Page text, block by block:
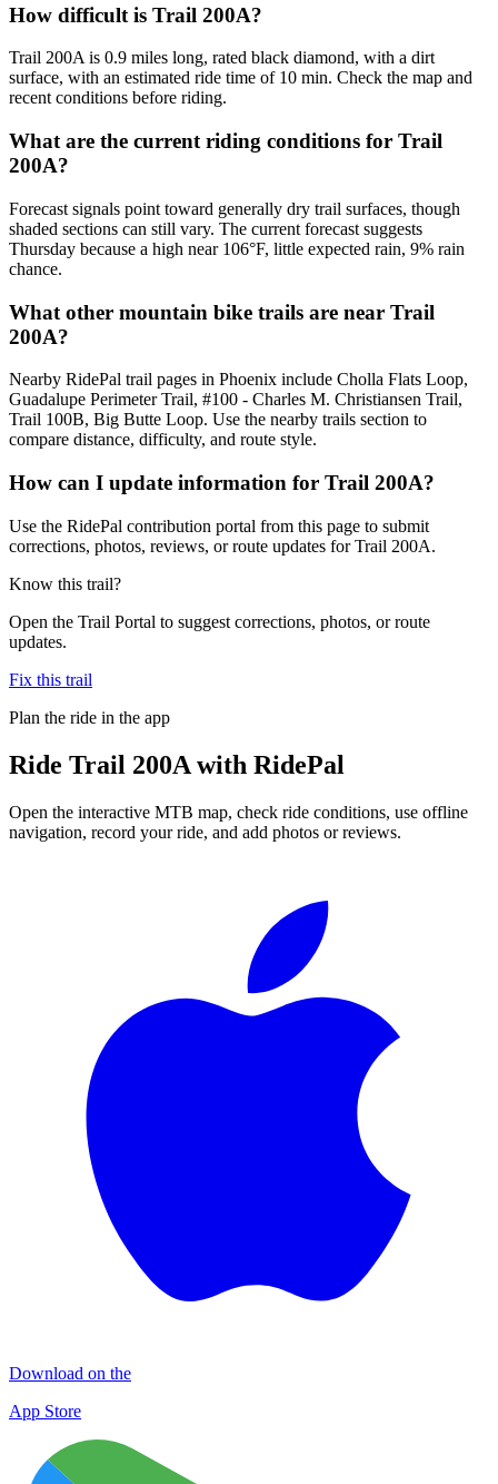
How difficult is Trail 200A?
Trail 200A is 0.9 miles long, rated black diamond, with a dirt
surface, with an estimated ride time of 10 min. Check the map and
recent conditions before riding.
What are the current riding conditions for Trail
200A?
Forecast signals point toward generally dry trail surfaces, though
shaded sections can still vary. The current forecast suggests
Thursday because a high near 106°F, little expected rain, 9% rain
chance.
What other mountain bike trails are near Trail
200A?
Nearby RidePal trail pages in Phoenix include Cholla Flats Loop,
Guadalupe Perimeter Trail, #100 - Charles M. Christiansen Trail,
Trail 100B, Big Butte Loop. Use the nearby trails section to
compare distance, difficulty, and route style.
How can I update information for Trail 200A?
Use the RidePal contribution portal from this page to submit
corrections, photos, reviews, or route updates for Trail 200A.
Know this trail?
Open the Trail Portal to suggest corrections, photos, or route
updates.
Fix this trail
Plan the ride in the app
Ride Trail 200A with RidePal
Open the interactive MTB map, check ride conditions, use offline
navigation, record your ride, and add photos or reviews.
Download on the
App Store